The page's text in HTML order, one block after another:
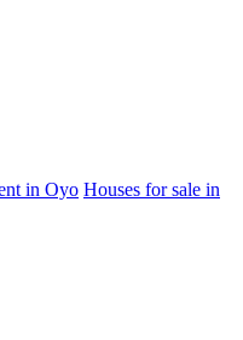
in Oyo Houses for sale in